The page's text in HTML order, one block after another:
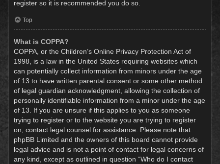
register so it is recommended you do so.
Top
What is COPPA?
COPPA, or the Children’s Online Privacy Protection Act of
1998, is a law in the United States requiring websites which
can potentially collect information from minors under the age
of 13 to have written parental consent or some other method
of legal guardian acknowledgment, allowing the collection of
personally identifiable information from a minor under the age
of 13. If you are unsure if this applies to you as someone
trying to register or to the website you are trying to register
on, contact legal counsel for assistance. Please note that
phpBB Limited and the owners of this board cannot provide
legal advice and is not a point of contact for legal concerns of
any kind, except as outlined in question “Who do I contact